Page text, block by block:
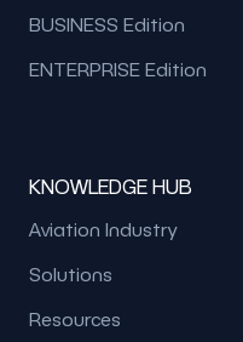
BUSINESS Edition
ENTERPRISE Edition
KNOWLEDGE HUB
Aviation Industry
Solutions
Resources